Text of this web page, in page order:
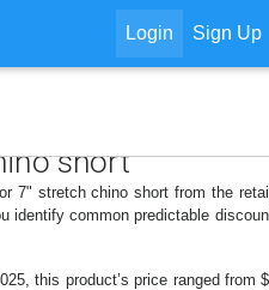
Login Sign Up
short
7" stretch chino short from the
identify common predictable
this product’s price ranged